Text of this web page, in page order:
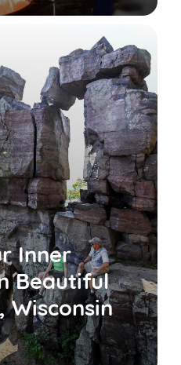
Inner
Beautiful
Wisconsin